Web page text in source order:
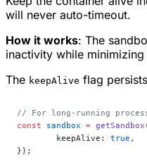
will never auto-timeout.
How it works: The
inactivity while
The keepAlive flag
// For long-running
const sandbox = getSandbox
	keepAlive:
true ,
});